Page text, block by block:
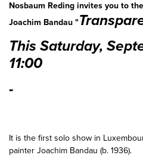
Nosbaum Reding invites you to
Joachim Bandau "
This Saturday,
11:00
-
It is the first solo show in
painter Joachim Bandau (b. 1936).